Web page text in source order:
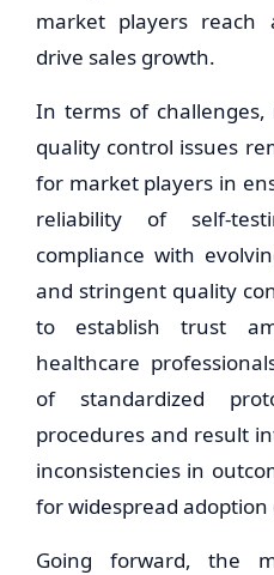
market players reach
drive sales growth.
In terms of
quality control issues
for market players in
reliability of self-
compliance with
and stringent quality
to establish trust
healthcare
of standardized
procedures and result
inconsistencies in
for widespread
Going forward, the